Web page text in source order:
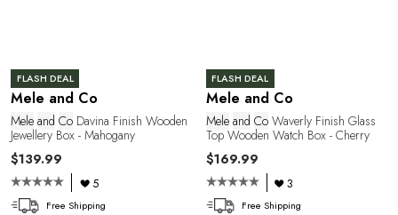
FLASH DEAL
Mele and Co
Mele and Co Davina Finish Wooden
Jewellery Box - Mahogany
$139.99
5
Free Shipping
FLASH DEAL
Mele and Co
Mele and CoWaverly Finish Glass
Top Wooden Watch Box - Cherry
$169.99
3
Free Shipping